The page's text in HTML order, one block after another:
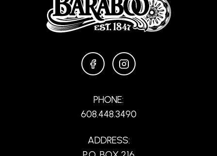
FACEBOOKINSTAGRAM
PHONE:
608.448.3490
ADDRESS: